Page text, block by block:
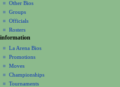
o
n
m
e
n
u
Other Bios
Groups
Officials
Rosters
information
La Arena Bios
Promotions
Moves
Championships
Tournaments